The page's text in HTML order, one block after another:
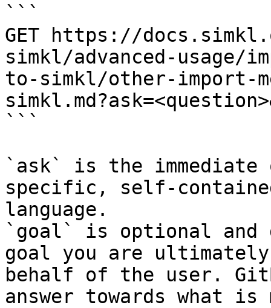
```
GET https://
simkl/advanced-usage/
to-simkl/other-import-
```
`ask` is the
specific, self-
language.
`goal` is optional and
goal you are
behalf of the user.
answer towards what